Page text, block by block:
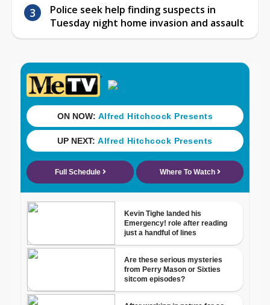
Police seek help finding suspects in
Tuesday night home invasion and assault